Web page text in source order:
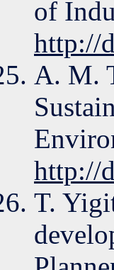
of
http://
A. M.
http://
T.